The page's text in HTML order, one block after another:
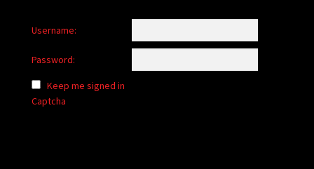
Username:
Password:
Keep me signed in
Captcha